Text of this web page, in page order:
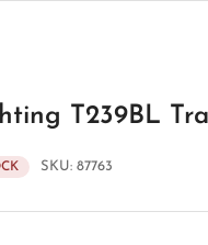
T239BL
SKU: 87763